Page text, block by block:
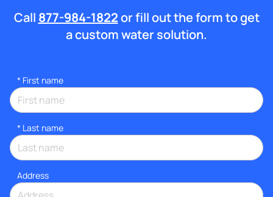
Call 877-984-1822or fill out the form to get
a custom water solution.
* First name
* Last name
Address